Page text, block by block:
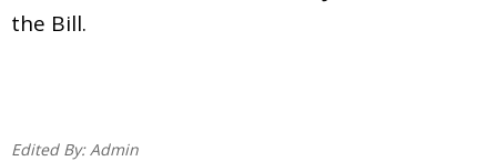
the Bill.
Edited By: Admin